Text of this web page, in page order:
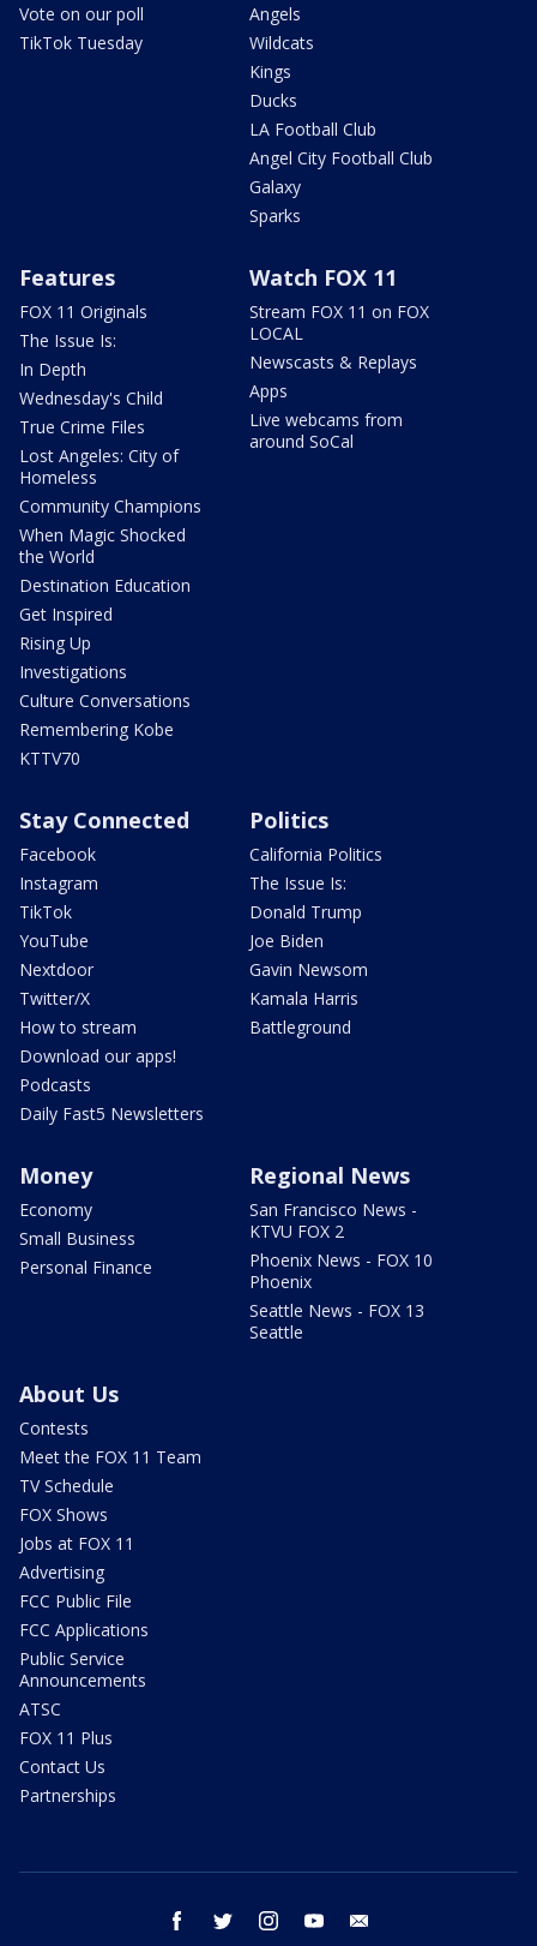
Vote on our poll
TikTok Tuesday
Angels
Wildcats
Kings
Ducks
LA Football Club
Angel City Football Club
Galaxy
Sparks
Features
FOX 11 Originals
The Issue Is:
In Depth
Wednesday's Child
True Crime Files
Lost Angeles: City of
Homeless
Community Champions
When Magic Shocked
the World
Destination Education
Get Inspired
Rising Up
Investigations
Culture Conversations
Remembering Kobe
KTTV70
Watch FOX 11
Stream FOX 11 on FOX
LOCAL
Newscasts & Replays
Apps
Live webcams from
around SoCal
Stay Connected
Facebook
Instagram
TikTok
YouTube
Nextdoor
Twitter/X
How to stream
Download our apps!
Podcasts
Daily Fast5 Newsletters
Politics
California Politics
The Issue Is:
Donald Trump
Joe Biden
Gavin Newsom
Kamala Harris
Battleground
Money
Economy
Small Business
Personal Finance
Regional News
San Francisco News -
KTVU FOX 2
Phoenix News - FOX 10
Phoenix
Seattle News - FOX 13
Seattle
About Us
Contests
Meet the FOX 11 Team
TV Schedule
FOX Shows
Jobs at FOX 11
Advertising
FCC Public File
FCC Applications
Public Service
Announcements
ATSC
FOX 11 Plus
Contact Us
Partnerships
facebook twitter instagram youtube